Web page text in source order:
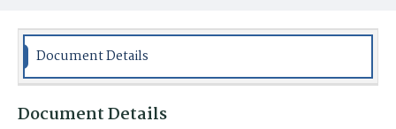
Document Details
Document Details